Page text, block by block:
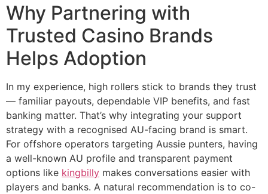
Why Partnering with
Trusted Casino Brands
Helps Adoption
In my experience, high rollers stick to brands they trust
— familiar payouts, dependable VIP benefits, and fast
banking matter. That’s why integrating your support
strategy with a recognised AU-facing brand is smart.
For offshore operators targeting Aussie punters, having
a well-known AU profile and transparent payment
options like kingbilly makes conversations easier with
players and banks. A natural recommendation is to co-